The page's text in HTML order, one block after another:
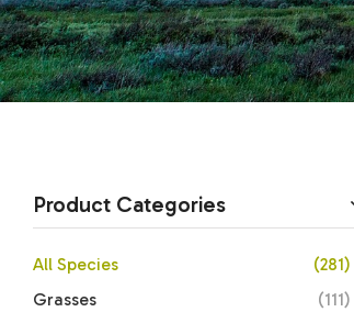
Product Categories
All Species
(281)
Grasses
(111)